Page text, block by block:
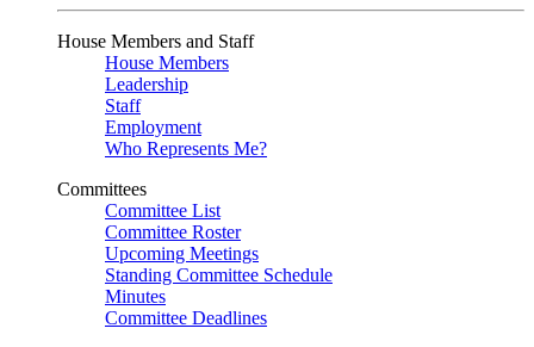
House Members and Staff
House Members
Leadership
Staff
Employment
Who Represents Me?
Committees
Committee List
Committee Roster
Upcoming Meetings
Standing Committee Schedule
Minutes
Committee Deadlines